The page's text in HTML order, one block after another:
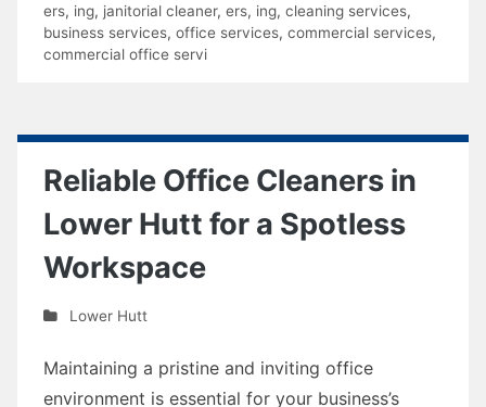
ers, ing, janitorial cleaner, ers, ing, cleaning services,
business services, office services, commercial services,
commercial office servi
Reliable Office Cleaners in
Lower Hutt for a Spotless
Workspace
Lower Hutt
Maintaining a pristine and inviting office
environment is essential for your business’s